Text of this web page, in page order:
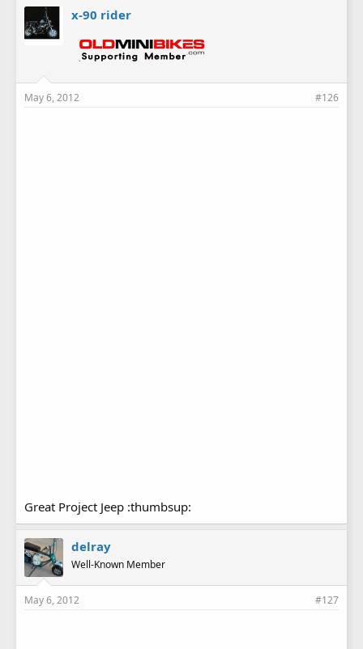
x-90 rider
May 6, 2012 #126
Great Project Jeep :thumbsup:
delray
Well-Known Member
May 6, 2012 #127